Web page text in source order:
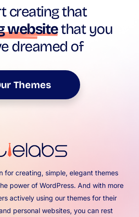
creating that
websitethat you
dreamed of
Themes
for creating, simple, elegant themes
power of WordPress. And with more
actively using our themes for their
personal websites, you can rest